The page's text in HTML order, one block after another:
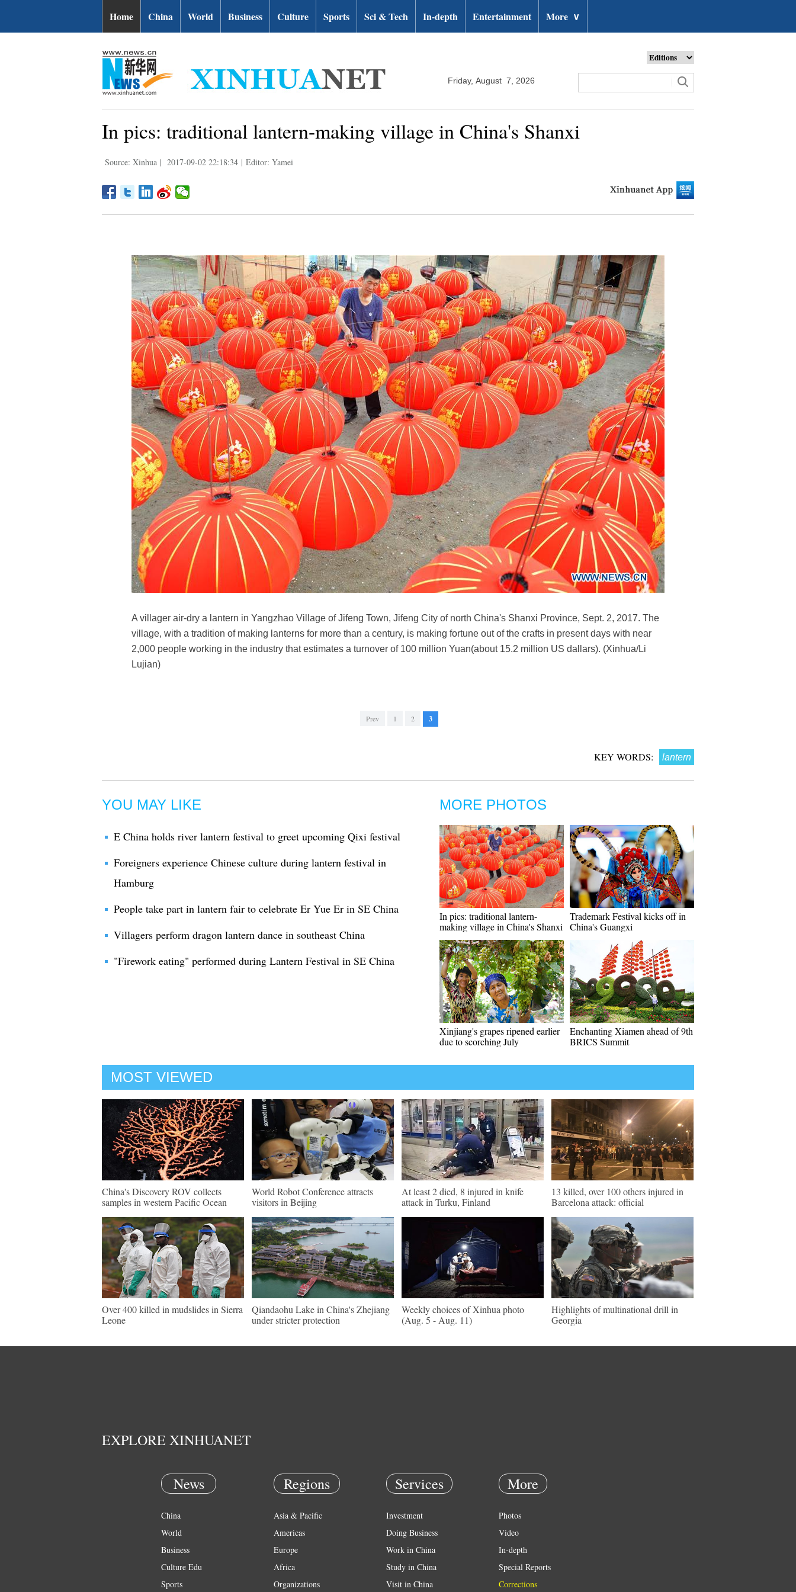
Home China World Business Culture Sports Sci & Tech In-depth Entertainment More ∨
Friday, August 7, 2026
In pics: traditional lantern-making village in China's Shanxi
Source: Xinhua | 2017-09-02 22:18:34 | Editor: Yamei
A villager air-dry a lantern in Yangzhao Village of Jifeng Town, Jifeng City of north China's Shanxi Province, Sept. 2, 2017. The
village, with a tradition of making lanterns for more than a century, is making fortune out of the crafts in present days with near
2,000 people working in the industry that estimates a turnover of 100 million Yuan(about 15.2 million US dallars). (Xinhua/Li
Lujian)
Prev 1 2 3
KEY WORDS: lantern
YOU MAY LIKE
E China holds river lantern festival to greet upcoming Qixi festival
Foreigners experience Chinese culture during lantern festival in
Hamburg
People take part in lantern fair to celebrate Er Yue Er in SE China
Villagers perform dragon lantern dance in southeast China
"Firework eating" performed during Lantern Festival in SE China
MORE PHOTOS
In pics: traditional lantern-
making village in China's Shanxi
Trademark Festival kicks off in
China's Guangxi
Xinjiang's grapes ripened earlier
due to scorching July
Enchanting Xiamen ahead of 9th
BRICS Summit
MOST VIEWED
China's Discovery ROV collects
samples in western Pacific Ocean
World Robot Conference attracts
visitors in Beijing
At least 2 died, 8 injured in knife
attack in Turku, Finland
13 killed, over 100 others injured in
Barcelona attack: official
Over 400 killed in mudslides in Sierra
Leone
Qiandaohu Lake in China's Zhejiang
under stricter protection
Weekly choices of Xinhua photo
(Aug. 5 - Aug. 11)
Highlights of multinational drill in
Georgia
EXPLORE XINHUANET
News
China
World
Business
Culture Edu
Sports
Regions
Asia & Pacific
Americas
Europe
Africa
Organizations
Services
Investment
Doing Business
Work in China
Study in China
Visit in China
More
Photos
Video
In-depth
Special Reports
Corrections